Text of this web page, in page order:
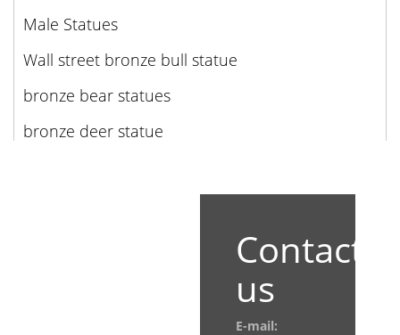
Male Statues
Wall street bronze bull statue
bronze bear statues
bronze deer statue
Contact
us
E-mail: